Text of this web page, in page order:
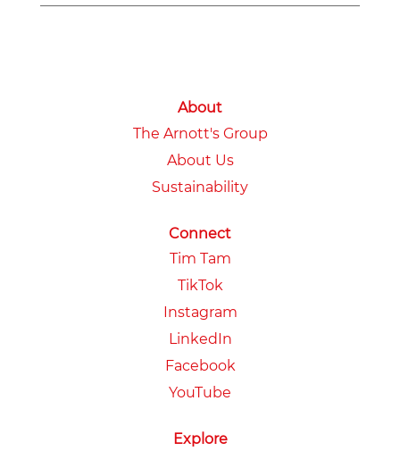
About
The Arnott's Group
About Us
Sustainability
Connect
Tim Tam
TikTok
Instagram
LinkedIn
Facebook
YouTube
Explore